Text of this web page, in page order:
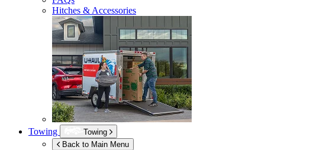
Hitches & Accessories
Towing
Towing
Back to Main Menu